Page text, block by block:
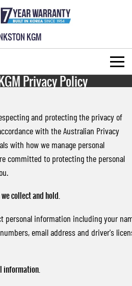
KGM
MUSSO EV
ELECTRIC DUAL CAB UTE
Privacy Policy
and protecting the privacy of
with the Australian Privacy
with how we manage personal
committed to protecting the personal
collect and hold.
personal information including your
email address and driver's
information.